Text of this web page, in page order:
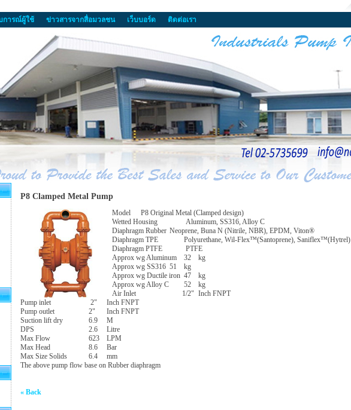
การณ์ผู้ใช้ ข่าวสารจากสื่อมวลชน เว็บบอร์ด ติดต่อเรา
P8 Clamped Metal Pump
Model
P8 Original Metal (Clamped design)
Wetted Housing
Aluminum, SS316, Alloy C
Diaphragm Rubber Neoprene, Buna N (Nitrile, NBR), EPDM, Viton®
Diaphragm TPE
Polyurethane, Wil-Flex™(Santoprene), Saniflex™(Hytrel)
Diaphragm PTFE
PTFE
Approx wg Aluminum
32
kg
Approx wg SS316 51
kg
Approx wg Ductile iron 47
kg
Approx wg Alloy C
52
kg
Air Inlet
1/2" Inch FNPT
Pump inlet
2"
Inch FNPT
Pump outlet
2"
Inch FNPT
Suction lift dry
6.9
M
DPS
2.6
Litre
Max Flow
623
LPM
Max Head
8.6
Bar
Max Size Solids
6.4
mm
The above pump flow base on Rubber diaphragm
« Back